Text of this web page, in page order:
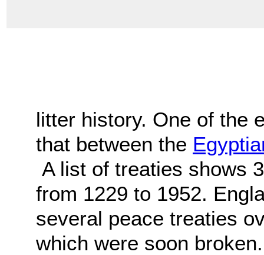
litter history. One of the
that between the
A list of treaties shows
from 1229 to 1952.
several peace treaties
which were soon